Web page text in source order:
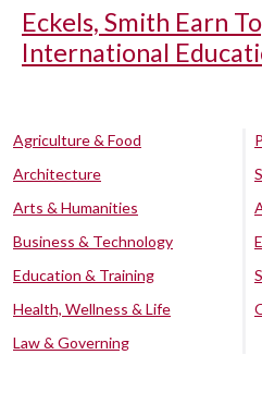
Eckels, Smith Earn
International
Agriculture & Food
Architecture
Arts & Humanities
Business & Technology
Education & Training
Health, Wellness & Life
Law & Governing